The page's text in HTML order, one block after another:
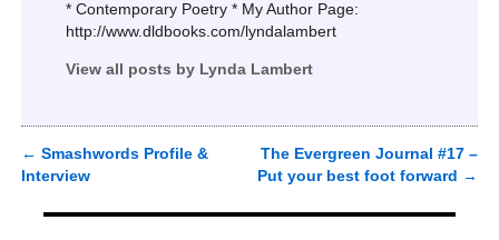
* Contemporary Poetry * My Author Page:
http://www.dldbooks.com/lyndalambert
View all posts by Lynda Lambert
Post navigation
← Smashwords Profile &
Interview
The Evergreen Journal #17 –
Put your best foot forward →